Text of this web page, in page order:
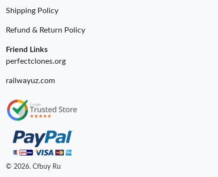
Shipping Policy
Refund & Return Policy
Friend Links
perfectclones.org
railwayuz.com
© 2026. Cfbuy Ru